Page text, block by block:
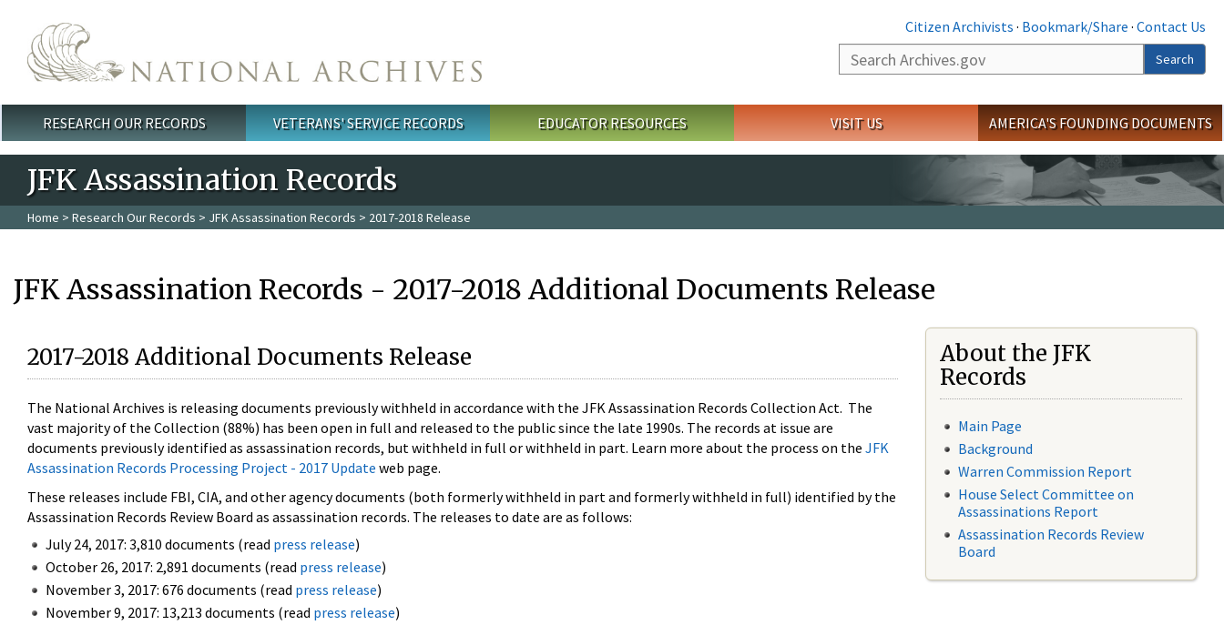
Citizen Archivists · Bookmark/Share · Contact Us
Search
Search
Main menu
RESEARCH OUR RECORDS VETERANS' SERVICE RECORDS EDUCATOR RESOURCES VISIT US AMERICA'S FOUNDING DOCUMENTS
JFK Assassination Records
Home > Research Our Records > JFK Assassination Records > 2017-2018 Release
JFK Assassination Records - 2017-2018 Additional Documents Release
2017-2018 Additional Documents Release
The National Archives is releasing documents previously withheld in accordance with the JFK Assassination Records Collection Act. The
vast majority of the Collection (88%) has been open in full and released to the public since the late 1990s. The records at issue are
documents previously identified as assassination records, but withheld in full or withheld in part. Learn more about the process on the JFK
Assassination Records Processing Project - 2017 Update web page.
These releases include FBI, CIA, and other agency documents (both formerly withheld in part and formerly withheld in full) identified by the
Assassination Records Review Board as assassination records. The releases to date are as follows:
July 24, 2017: 3,810 documents (read press release)
October 26, 2017: 2,891 documents (read press release)
November 3, 2017: 676 documents (read press release)
November 9, 2017: 13,213 documents (read press release)
About the JFK
Records
Main Page
Background
Warren Commission Report
House Select Committee on
Assassinations Report
Assassination Records Review
Board